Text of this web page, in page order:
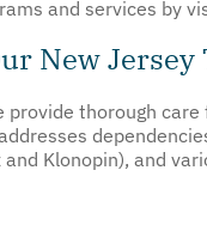
and services by
New
thorough
Klonopin), and